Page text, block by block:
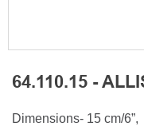
64.110.15 -
Dimensions- 15 cm/6”,